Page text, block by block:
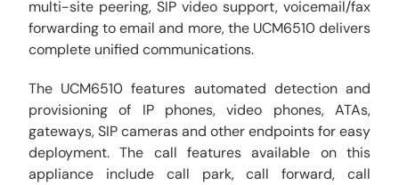
multi-site peering, SIP video support, voicemail/fax
forwarding to email and more, the UCM6510 delivers
complete unified communications.
The UCM6510 features automated detection and
provisioning of IP phones, video phones, ATAs,
gateways, SIP cameras and other endpoints for easy
deployment. The call features available on this
appliance include call park, call forward, call